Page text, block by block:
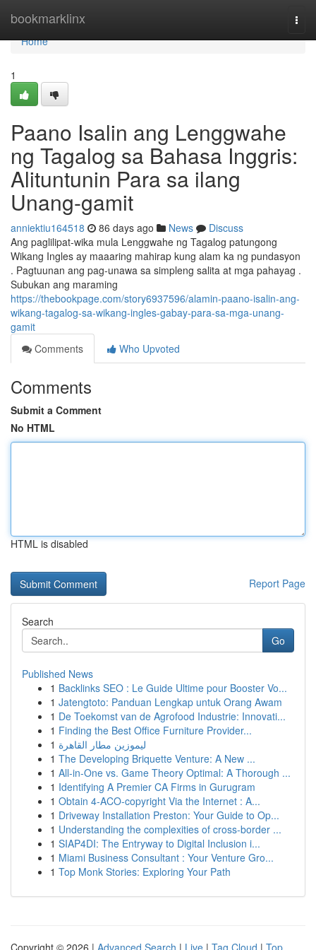
bookmarklinx
Home
Home
1
Paano Isalin ang Lenggwahe
ng Tagalog sa Bahasa Inggris:
Alituntunin Para sa ilang
Unang-gamit
anniektiu164518 86 days ago News
Discuss
Ang paglilipat-wika mula Lenggwahe ng Tagalog patungong
Wikang Ingles ay maaaring mahirap kung alam ka ng pundasyon
. Pagtuunan ang pag-unawa sa simpleng salita at mga pahayag .
Subukan ang maraming
https://thebookpage.com/story6937596/alamin-paano-isalin-ang-
wikang-tagalog-sa-wikang-ingles-gabay-para-sa-mga-unang-
gamit
Comments
Who Upvoted
Comments
Submit a Comment
No HTML
HTML is disabled
Report Page
Search
Go
Published News
1 Backlinks SEO : Le Guide Ultime pour Booster Vo...
1 Jatengtoto: Panduan Lengkap untuk Orang Awam
1 De Toekomst van de Agrofood Industrie: Innovati...
1 Finding the Best Office Furniture Provider...
1 ليموزين مطار القاهرة
1 The Developing Briquette Venture: A New ...
1 All-in-One vs. Game Theory Optimal: A Thorough ...
1 Identifying A Premier CA Firms in Gurugram
1 Obtain 4-ACO-copyright Via the Internet : A...
1 Driveway Installation Preston: Your Guide to Op...
1 Understanding the complexities of cross-border ...
1 SIAP4DI: The Entryway to Digital Inclusion i...
1 Miami Business Consultant : Your Venture Gro...
1 Top Monk Stories: Exploring Your Path
Copyright © 2026 | Advanced Search | Live | Tag Cloud | Top